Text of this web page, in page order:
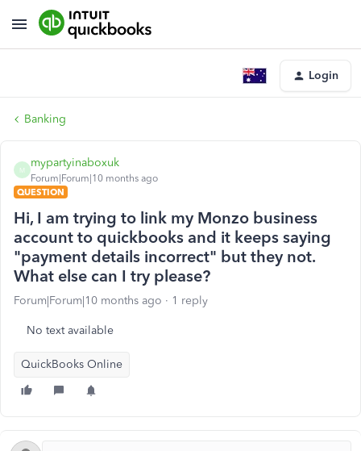
Login
Banking
M
mypartyinaboxuk
Forum|Forum|10 months ago
QUESTION
Hi, I am trying to link my Monzo business
account to quickbooks and it keeps saying
"payment details incorrect" but they not.
What else can I try please?
Forum|Forum|10 months ago 1 reply
No text available
QuickBooks Online